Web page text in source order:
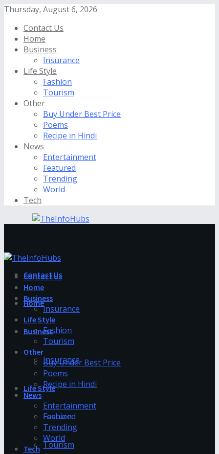
Thursday, August 6, 2026
Contact Us
Home
Business
Insurance
Life Style
Fashion
Tourism
Other
Buy Under Best Price
Poems
Recipe in Hindi
News
Entertainment
Featured
Trending
World
Tech
Contact Us
Home
Business
Insurance
Life Style
Fashion
Tourism
Contact Us
Home
Business
Insurance
Life Style
Fashion
Tourism
Other
Buy Under Best Price
Poems
Recipe in Hindi
News
Entertainment
Featured
Trending
World
Tech